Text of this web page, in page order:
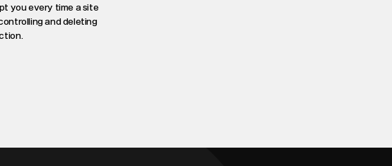
you every time a site
and deleting